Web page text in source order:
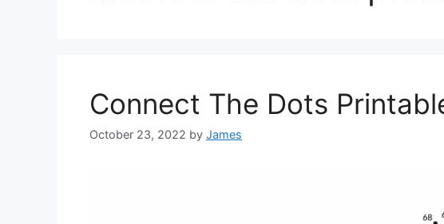
Connect The Dots
October 23, 2022 by James